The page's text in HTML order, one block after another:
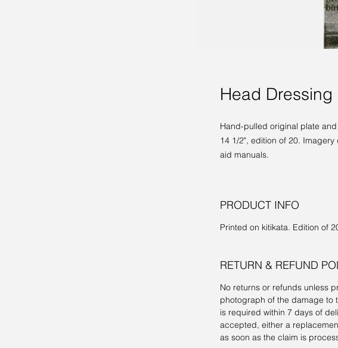
Head Dressing
Hand-pulled original plate
14 1/2", edition of 20.
aid manuals.
PRODUCT INFO
Printed on kitikata. Edition of
RETURN & REFUND
No returns or refunds unless
photograph of the damage to
is required within 7 days of
accepted, either a
as soon as the claim is